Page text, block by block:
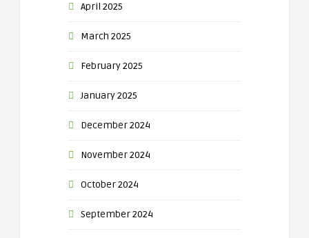
April 2025
March 2025
February 2025
January 2025
December 2024
November 2024
October 2024
September 2024